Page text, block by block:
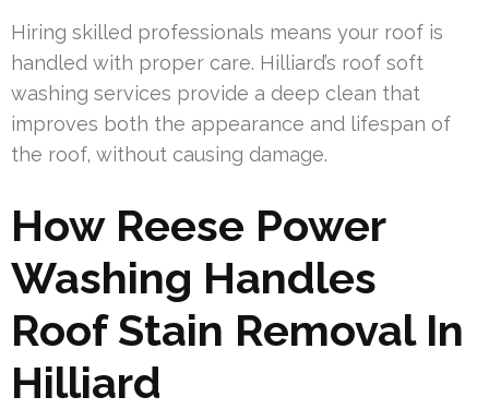
Hiring skilled professionals means your roof is
handled with proper care. Hilliard’s roof soft
washing services provide a deep clean that
improves both the appearance and lifespan of
the roof, without causing damage.
How Reese Power
Washing Handles
Roof Stain Removal In
Hilliard